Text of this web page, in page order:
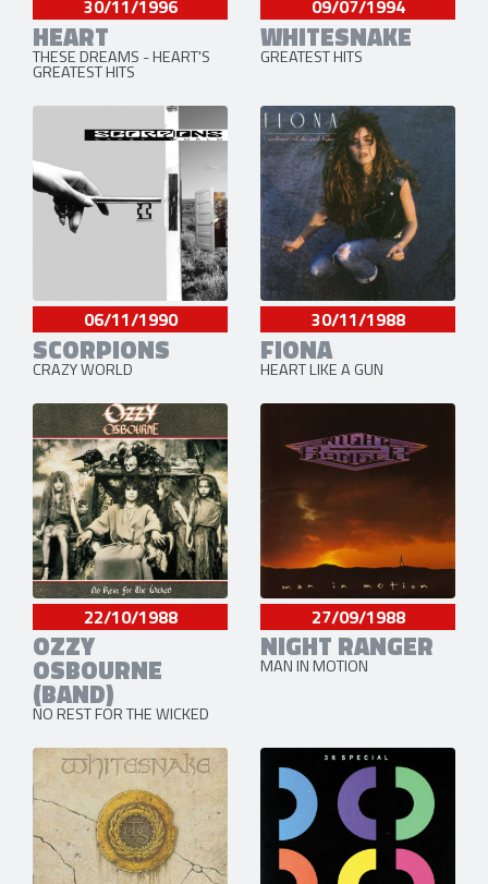
30/11/1996
HEART
THESE DREAMS - HEART'S
GREATEST HITS
09/07/1994
WHITESNAKE
GREATEST HITS
06/11/1990
SCORPIONS
CRAZY WORLD
30/11/1988
FIONA
HEART LIKE A GUN
22/10/1988
OZZY
OSBOURNE
(BAND)
NO REST FOR THE WICKED
27/09/1988
NIGHT RANGER
MAN IN MOTION